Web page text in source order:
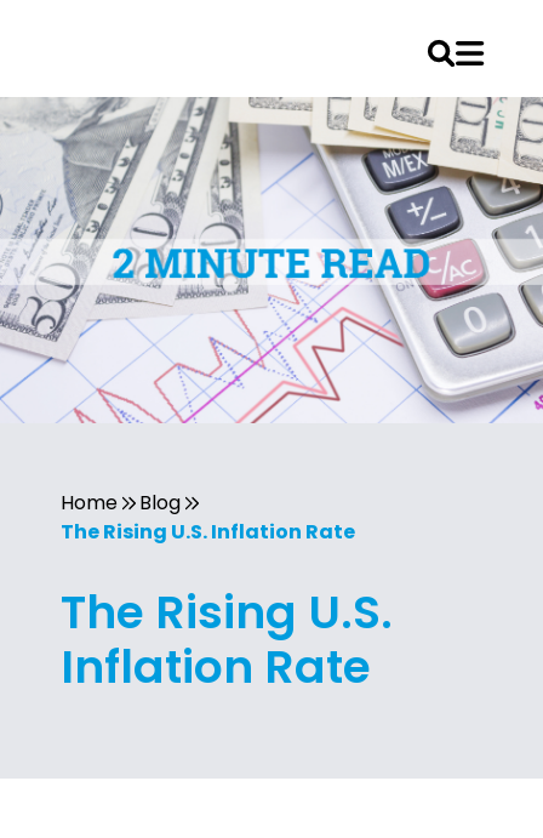
Home
Blog
The Rising U.S. Inflation Rate
The Rising U.S.
Inflation Rate